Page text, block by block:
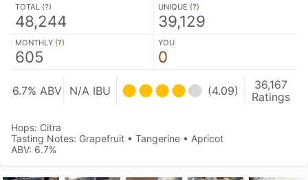
TOTAL (?)
48,244
UNIQUE (?)
39,129
MONTHLY (?)
605
YOU
0
6.7% ABV N/A IBU (4.09)
36,167
Ratings
Hops: Citra
Tasting Notes: Grapefruit • Tangerine • Apricot
ABV: 6.7%